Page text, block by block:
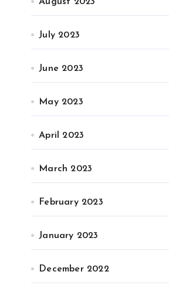
July 2023
June 2023
May 2023
April 2023
March 2023
February 2023
January 2023
December 2022